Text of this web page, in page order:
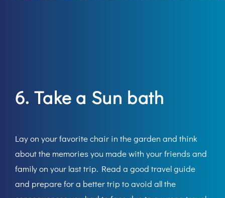
6. Take a Sun bath
Lay on your favorite chair in the garden and think
about the memories you made with your friends and
family on your last trip. Read a good travel guide
and prepare for a better trip to avoid all the